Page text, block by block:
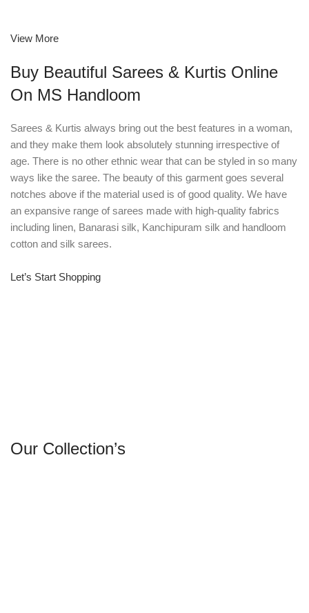
View More
Buy Beautiful Sarees & Kurtis Online
On MS Handloom
Sarees & Kurtis always bring out the best features in a woman,
and they make them look absolutely stunning irrespective of
age. There is no other ethnic wear that can be styled in so many
ways like the saree. The beauty of this garment goes several
notches above if the material used is of good quality. We have
an expansive range of sarees made with high-quality fabrics
including linen, Banarasi silk, Kanchipuram silk and handloom
cotton and silk sarees.
Let’s Start Shopping
Our Collection’s